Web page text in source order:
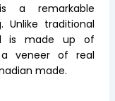
a remarkable
traditional
is made up of
veneer of real
made.